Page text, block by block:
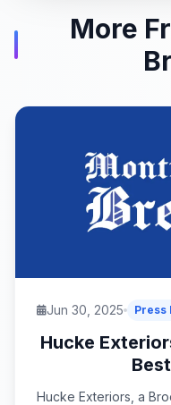
More
Jun 30, 2025 Press
Hucke
Hucke Exteriors, a